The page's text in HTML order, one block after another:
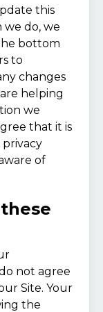
this
we do, we
bottom
to
changes
helping
we
that it is
of
not agree
Site. Your
the